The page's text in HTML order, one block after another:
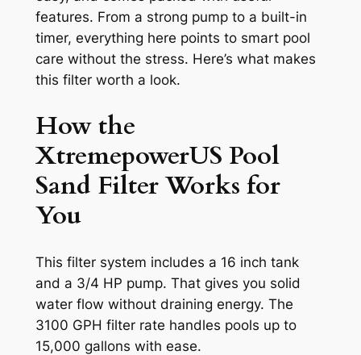
features. From a strong pump to a built-in
timer, everything here points to smart pool
care without the stress. Here’s what makes
this filter worth a look.
How the
XtremepowerUS Pool
Sand Filter Works for
You
This filter system includes a 16 inch tank
and a 3/4 HP pump. That gives you solid
water flow without draining energy. The
3100 GPH filter rate handles pools up to
15,000 gallons with ease.